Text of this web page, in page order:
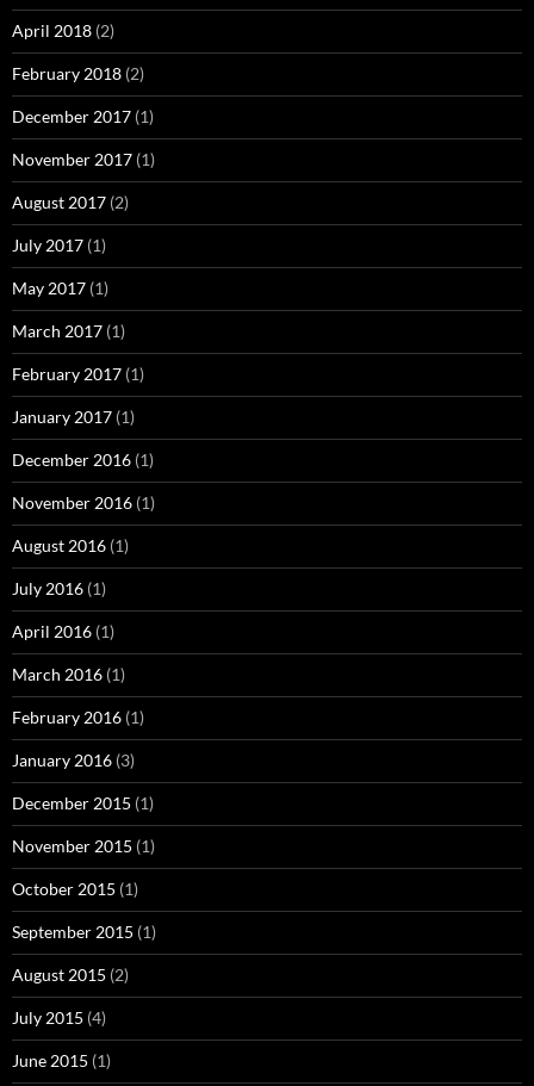
April 2018 (2)
February 2018 (2)
December 2017 (1)
November 2017 (1)
August 2017 (2)
July 2017 (1)
May 2017 (1)
March 2017 (1)
February 2017 (1)
January 2017 (1)
December 2016 (1)
November 2016 (1)
August 2016 (1)
July 2016 (1)
April 2016 (1)
March 2016 (1)
February 2016 (1)
January 2016 (3)
December 2015 (1)
November 2015 (1)
October 2015 (1)
September 2015 (1)
August 2015 (2)
July 2015 (4)
June 2015 (1)